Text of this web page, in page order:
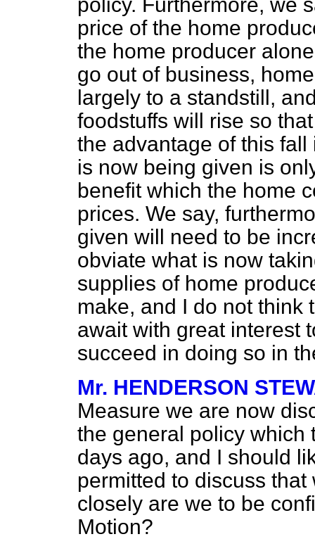
price of the home
the home producer
go out of business,
largely to a standstill,
foodstuffs will rise so
the advantage of this
is now being given is
benefit which the home
prices. We say,
given will need to be
obviate what is now
supplies of home
make, and I do not think
await with great interest
succeed in doing so in
Mr. HENDERSON
Measure we are now
the general policy which
days ago, and I should
permitted to discuss
closely are we to be
Motion?